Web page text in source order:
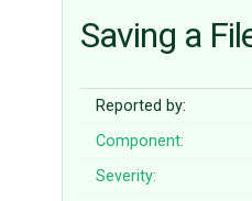
Saving a
Reported by:
Component:
Severity: